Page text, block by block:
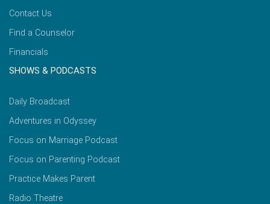
Contact Us
Find a Counselor
Financials
SHOWS & PODCASTS
Daily Broadcast
Adventures in Odyssey
Focus on Marriage Podcast
Focus on Parenting Podcast
Practice Makes Parent
Radio Theatre